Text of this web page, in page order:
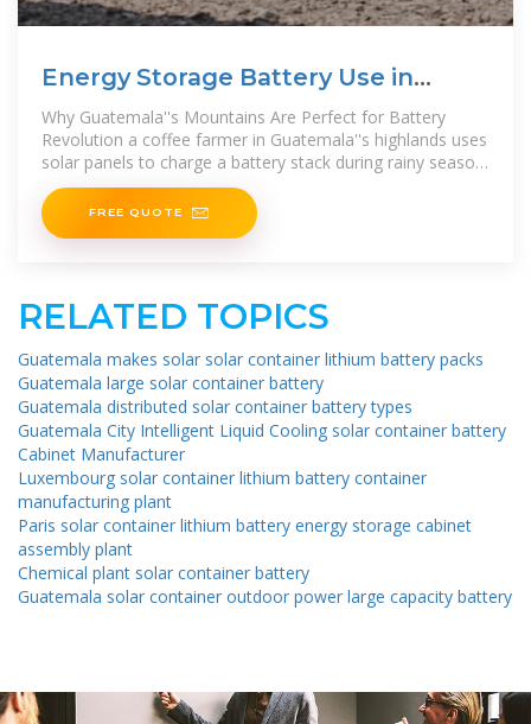
Energy Storage Battery Use in
Guatemala: Powering a
Why Guatemala''s Mountains Are Perfect for Battery
Revolution a coffee farmer in Guatemala''s highlands uses
solar panels to charge a battery stack during rainy season.
When
FREE QUOTE
RELATED TOPICS
Guatemala makes solar solar container lithium battery packs
Guatemala large solar container battery
Guatemala distributed solar container battery types
Guatemala City Intelligent Liquid Cooling solar container battery
Cabinet Manufacturer
Luxembourg solar container lithium battery container
manufacturing plant
Paris solar container lithium battery energy storage cabinet
assembly plant
Chemical plant solar container battery
Guatemala solar container outdoor power large capacity battery